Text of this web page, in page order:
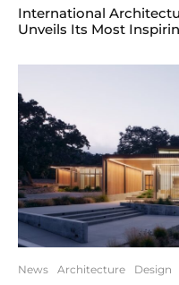
International
Unveils Its Most
News Architecture Design